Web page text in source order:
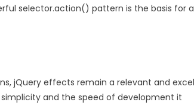
selector.action() pattern is the basis for
jQuery effects remain a relevant and
and the speed of development it